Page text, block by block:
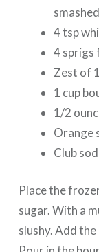
4 tsp
4 sprigs
Zest of
1 cup
1/2
Orange
Club
Place the
sugar. With a
slushy. Add